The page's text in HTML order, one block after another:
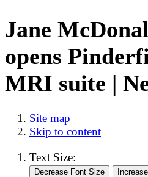
Jane
opens
MRI suite |
Site map
Skip to content
Text Size: